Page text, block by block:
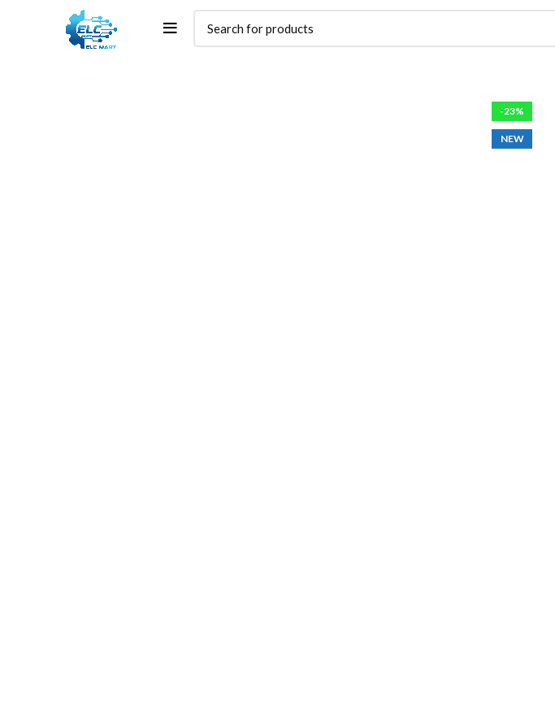
-23%
NEW